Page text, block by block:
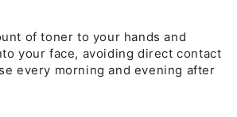
of toner to your hands and
your face, avoiding direct contact
every morning and evening after